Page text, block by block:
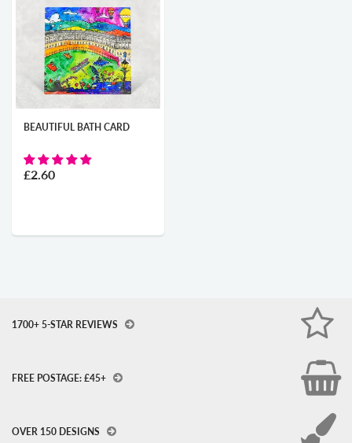
BEAUTIFUL BATH CARD
£2.60
1700+ 5-STAR REVIEWS
FREE POSTAGE: £45+
OVER 150 DESIGNS